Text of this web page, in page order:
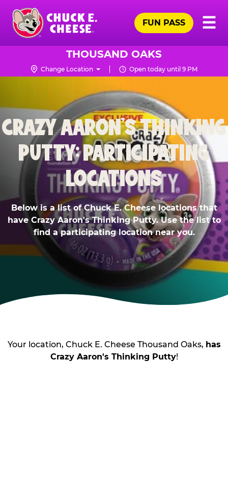
Skip
main
content
Chuck
Logo
☰
FUN PASS
THOUSAND OAKS
Change Location Open today until 9 PM
CRAZY AARON'S THINKING
PUTTY: PARTICIPATING
LOCATIONS
Below is a list of Chuck E. Cheese locations that
have Crazy Aaron's Thinking Putty. Use the list to
find a participating location near you.
Your location, Chuck E. Cheese Thousand Oaks, has
Crazy Aaron's Thinking Putty!